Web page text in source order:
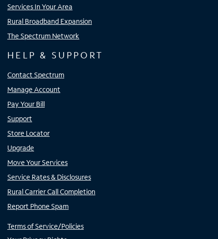
Services In Your Area
Rural Broadband Expansion
The Spectrum Network
HELP & SUPPORT
Contact Spectrum
Manage Account
Pay Your Bill
Support
Store Locator
Upgrade
Move Your Services
Service Rates & Disclosures
Rural Carrier Call Completion
Report Phone Spam
Terms of Service/Policies